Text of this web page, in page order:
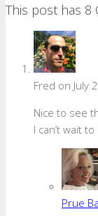
This post has 8
Fred on July
Nice to see
I can’t wait
Prue